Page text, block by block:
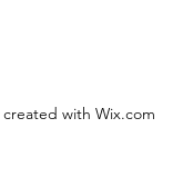
with Wix.com